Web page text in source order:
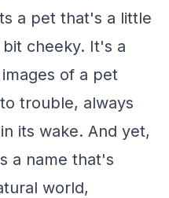
a pet that's a little
cheeky. It's a
of a pet
trouble, always
its wake. And yet,
a name that's
world,